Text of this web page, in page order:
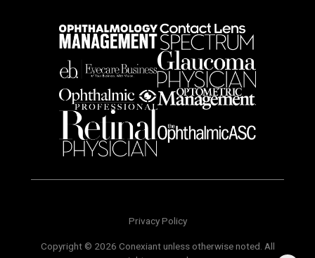
Privacy Policy
Copyright © 2026 Conexiant unless otherwise noted. All